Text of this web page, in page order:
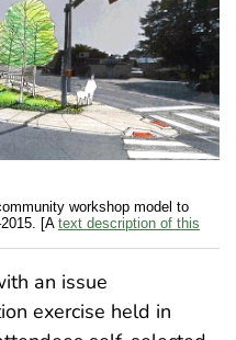
workshop model to
[A text description of this
an issue
exercise held in